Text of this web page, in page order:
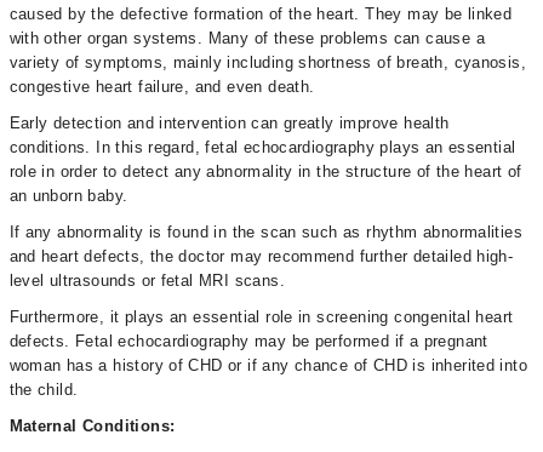
caused by the defective formation of the heart. They may be linked
with other organ systems. Many of these problems can cause a
variety of symptoms, mainly including shortness of breath, cyanosis,
congestive heart failure, and even death.
Early detection and intervention can greatly improve health
conditions. In this regard, fetal echocardiography plays an essential
role in order to detect any abnormality in the structure of the heart of
an unborn baby.
If any abnormality is found in the scan such as rhythm abnormalities
and heart defects, the doctor may recommend further detailed high-
level ultrasounds or fetal MRI scans.
Furthermore, it plays an essential role in screening congenital heart
defects. Fetal echocardiography may be performed if a pregnant
woman has a history of CHD or if any chance of CHD is inherited into
the child.
Maternal Conditions: